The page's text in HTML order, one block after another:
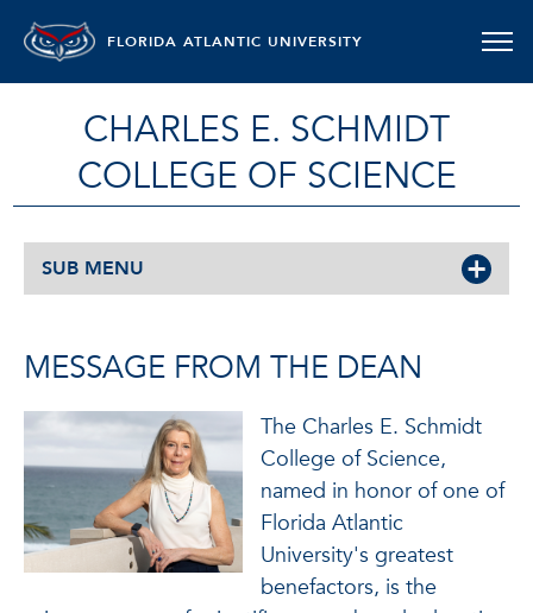
FLORIDA ATLANTIC UNIVERSITY
CHARLES E. SCHMIDT
COLLEGE OF SCIENCE
SUB MENU
MESSAGE FROM THE DEAN
The Charles E. Schmidt
College of Science,
named in honor of one of
Florida Atlantic
University's greatest
benefactors, is the